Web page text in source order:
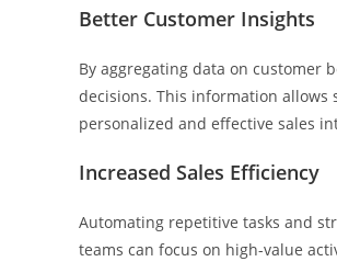
Better Customer Insights
By aggregating data on customer
decisions. This information
personalized and effective sales
Increased Sales Efficiency
Automating repetitive tasks and
teams can focus on high-value